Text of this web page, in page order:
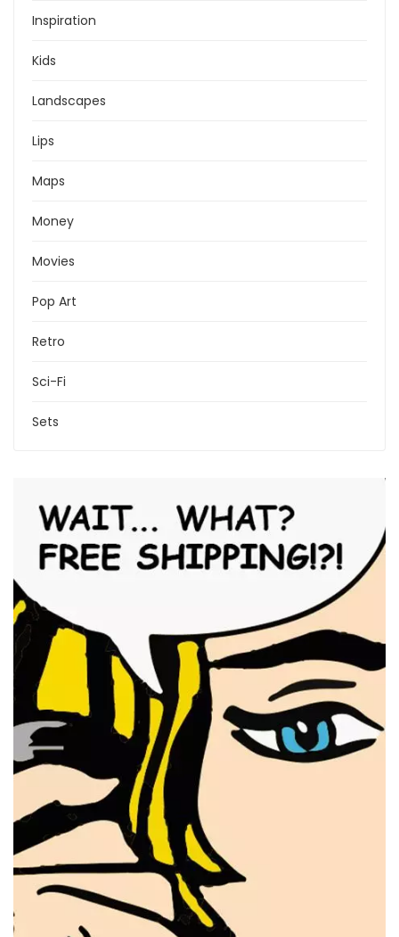
Inspiration
Kids
Landscapes
Lips
Maps
Money
Movies
Pop Art
Retro
Sci-Fi
Sets